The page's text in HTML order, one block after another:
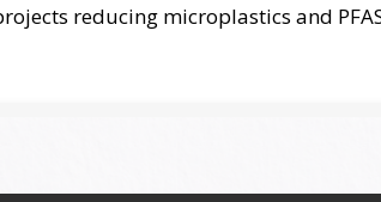
reducing microplastics and